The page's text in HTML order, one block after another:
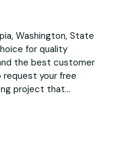
Washington, State
for quality
the best customer
your free
project that
curb appeal.